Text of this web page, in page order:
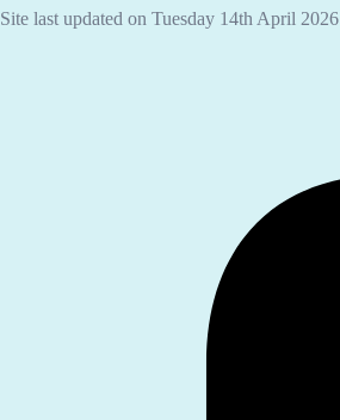
Site last updated on Tuesday 14th April 2026